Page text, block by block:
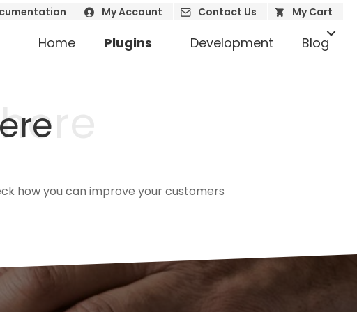
My Account Contact Us My Cart
Home Plugins Development Blog
how you can improve your customers